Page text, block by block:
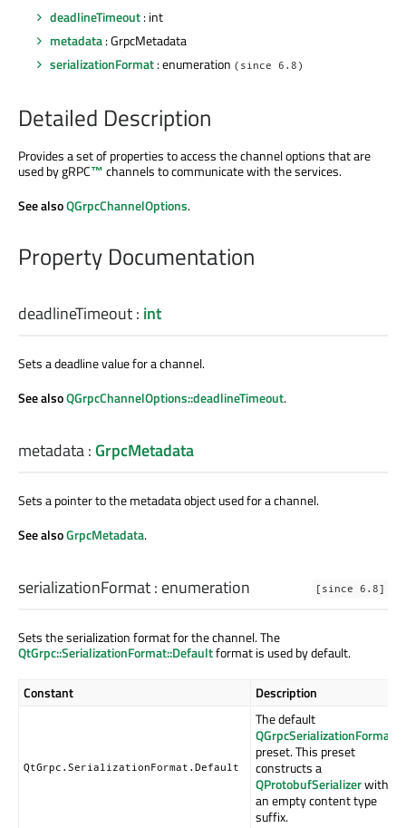
deadlineTimeout: int
metadata: GrpcMetadata
serializationFormat: enumeration (since 6.8)
Detailed Description
Provides a set of properties to access the channel options that are
used bygRPC™channels to communicate with the services.
See alsoQGrpcChannelOptions.
Property Documentation
deadlineTimeout: int
Sets a deadline value for a channel.
See alsoQGrpcChannelOptions::deadlineTimeout.
metadata: GrpcMetadata
Sets a pointer to the metadata object used for a channel.
See alsoGrpcMetadata.
serializationFormat: enumeration [since 6.8]
Sets the serialization format for the channel. The
QtGrpc::SerializationFormat::Defaultformat is used by default.
Constant Description
QtGrpc.SerializationFormat.Default
The default
QGrpcSerializationFormat
preset. This preset
constructs a
QProtobufSerializerwith
an empty content type
suffix.